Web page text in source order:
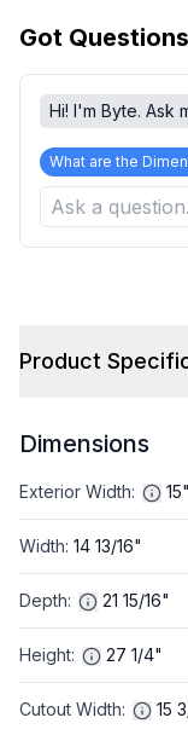
Got
Hi! I'm Byte. Ask
What are the
Product
Dimensions
Exterior Width: 15"
Width: 14 13/16"
Depth: 21 15/16"
Height: 27 1/4"
Cutout Width: 15